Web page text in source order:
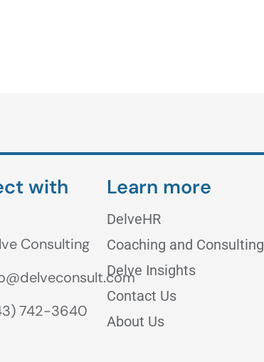
with
Consulting
742-3640
Learn more
DelveHR
Coaching and Consulting
Delve Insights
Contact Us
About Us